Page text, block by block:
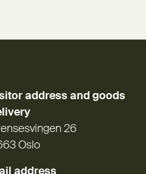
address and goods
26
Oslo
address